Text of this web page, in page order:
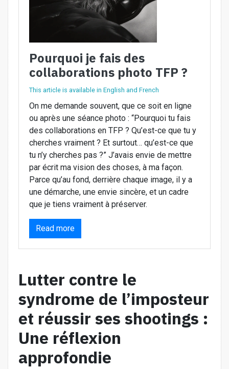
Pourquoi je fais des
collaborations photo TFP ?
This article is available in English and French
On me demande souvent, que ce soit en ligne
ou après une séance photo : “Pourquoi tu fais
des collaborations en TFP ? Qu’est-ce que tu y
cherches vraiment ? Et surtout… qu’est-ce que
tu n’y cherches pas ?” J’avais envie de mettre
par écrit ma vision des choses, à ma façon.
Parce qu’au fond, derrière chaque image, il y a
une démarche, une envie sincère, et un cadre
que je tiens vraiment à préserver.
Read more
Lutter contre le
syndrome de l’imposteur
et réussir ses shootings :
Une réflexion
approfondie